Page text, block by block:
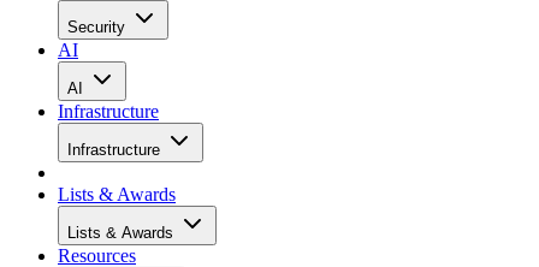
Security
AI
AI
Infrastructure
Infrastructure
Lists & Awards
Lists & Awards
Resources